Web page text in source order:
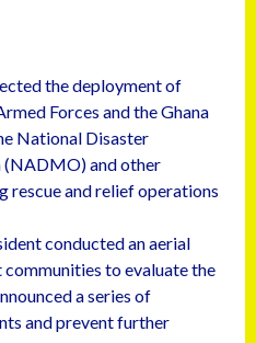
the deployment of
Forces and the Ghana
National Disaster
(NADMO) and other
rescue and relief operations
conducted an aerial
to evaluate the
a series of
and prevent further